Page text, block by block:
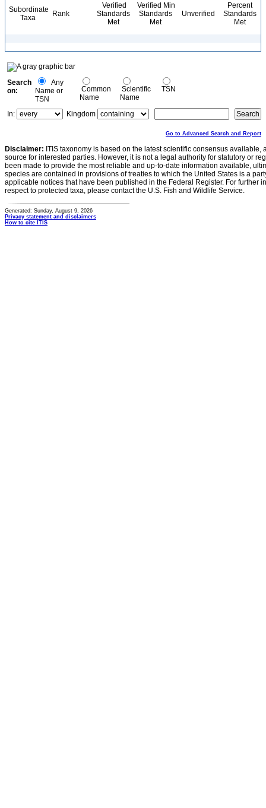
Subordinate
Taxa
Rank
Verified
Standards
Met
Verified Min
Standards
Met
Unverified
Percent
Standards
Met
Search
on:
Any
Name or
TSN
Common
Name
Scientific
Name
TSN
In: Kingdom
Go to Advanced Search and Report
Disclaimer: ITIS taxonomy is based on the latest scientific consensus
source for interested parties. However, it is not a legal authority for statutory or
been made to provide the most reliable and up-to-date information available,
species are contained in provisions of treaties to which the United States is a
applicable notices that have been published in the Federal Register. For further
respect to protected taxa, please contact the U.S. Fish and Wildlife Service.
Generated: Sunday, August 9, 2026
Privacy statement and disclaimers
How to cite ITIS